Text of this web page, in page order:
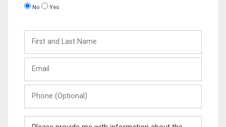
No Yes
and
Last
(Optional)
Message